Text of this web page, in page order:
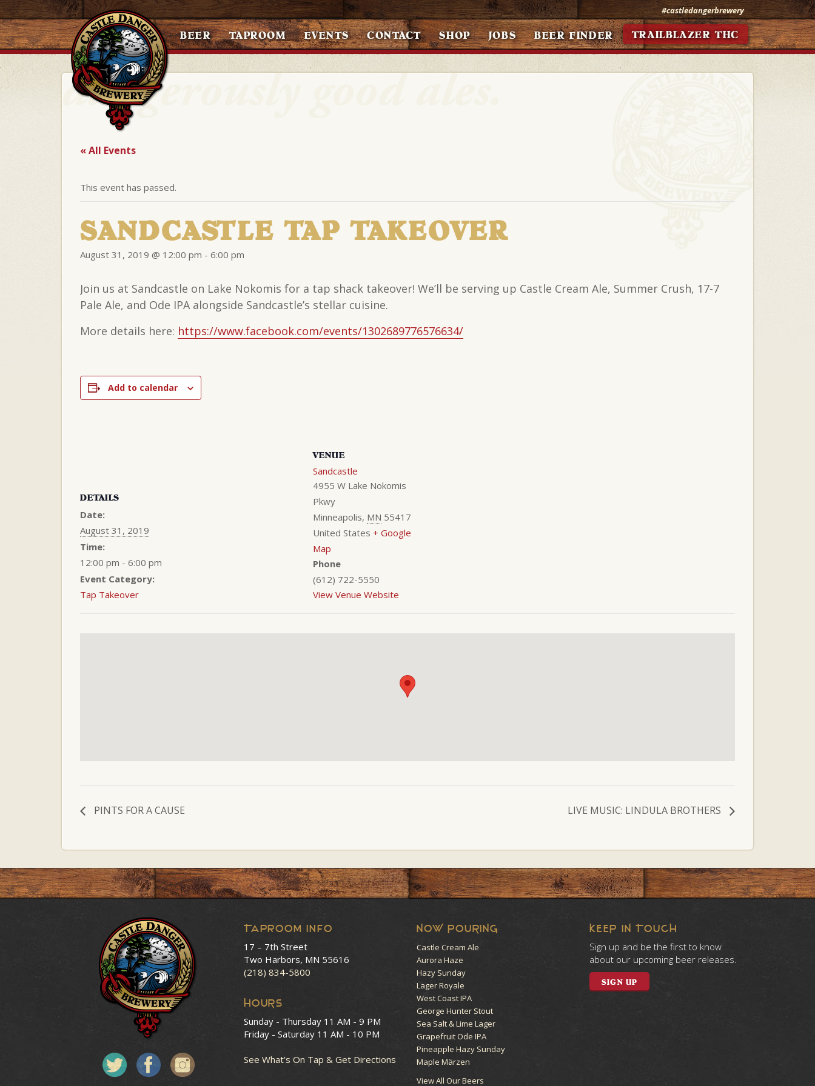
#castledangerbrewery
BEER TAPROOM EVENTS CONTACT SHOP JOBS BEER FINDER TRAILBLAZER THC
« All Events
This event has passed.
SANDCASTLE TAP TAKEOVER
August 31, 2019 @ 12:00 pm - 6:00 pm
Join us at Sandcastle on Lake Nokomis for a tap shack takeover! We’ll be serving up Castle Cream Ale, Summer Crush, 17-7
Pale Ale, and Ode IPA alongside Sandcastle’s stellar cuisine.
More details here: https://www.facebook.com/events/1302689776576634/
Add to calendar
DETAILS
Date:
August 31, 2019
Time:
12:00 pm - 6:00 pm
Event Category:
Tap Takeover
VENUE
Sandcastle
4955 W Lake Nokomis
Pkwy
Minneapolis, MN 55417
United States + Google
Map
Phone
(612) 722-5550
View Venue Website
PINTS FOR A CAUSE LIVE MUSIC: LINDULA BROTHERS
Taproom Info
17 – 7th Street
Two Harbors, MN 55616
(218) 834-5800
HOURS
Sunday - Thursday 11 AM - 9 PM
Friday - Saturday 11 AM - 10 PM
See What’s On Tap & Get Directions
NOW POURING
Castle Cream Ale
Aurora Haze
Hazy Sunday
Lager Royale
West Coast IPA
George Hunter Stout
Sea Salt & Lime Lager
Grapefruit Ode IPA
Pineapple Hazy Sunday
Maple Märzen
View All Our Beers
KEEP IN TOUCH
Sign up and be the first to know
about our upcoming beer releases.
SIGN UP